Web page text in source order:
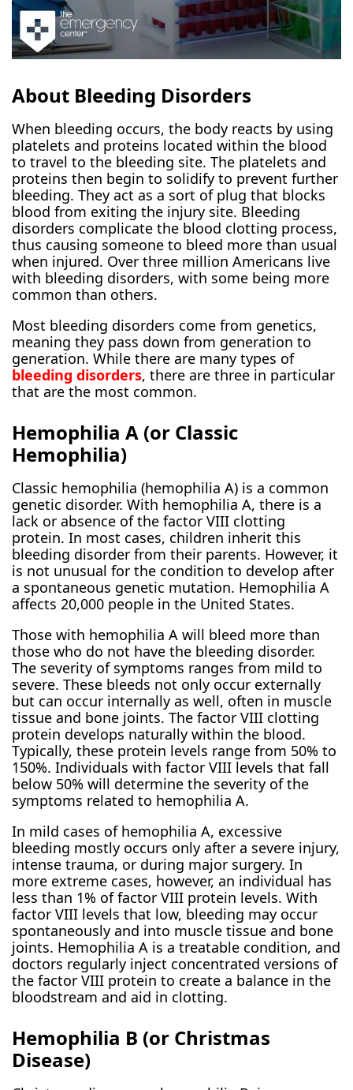
About Bleeding Disorders
When bleeding occurs, the body reacts by using
platelets and proteins located within the blood
to travel to the bleeding site. The platelets and
proteins then begin to solidify to prevent further
bleeding. They act as a sort of plug that blocks
blood from exiting the injury site. Bleeding
disorders complicate the blood clotting process,
thus causing someone to bleed more than usual
when injured. Over three million Americans live
with bleeding disorders, with some being more
common than others.
Most bleeding disorders come from genetics,
meaning they pass down from generation to
generation. While there are many types of
bleeding disorders, there are three in particular
that are the most common.
Hemophilia A (or Classic
Hemophilia)
Classic hemophilia (hemophilia A) is a common
genetic disorder. With hemophilia A, there is a
lack or absence of the factor VIII clotting
protein. In most cases, children inherit this
bleeding disorder from their parents. However, it
is not unusual for the condition to develop after
a spontaneous genetic mutation. Hemophilia A
affects 20,000 people in the United States.
Those with hemophilia A will bleed more than
those who do not have the bleeding disorder.
The severity of symptoms ranges from mild to
severe. These bleeds not only occur externally
but can occur internally as well, often in muscle
tissue and bone joints. The factor VIII clotting
protein develops naturally within the blood.
Typically, these protein levels range from 50% to
150%. Individuals with factor VIII levels that fall
below 50% will determine the severity of the
symptoms related to hemophilia A.
In mild cases of hemophilia A, excessive
bleeding mostly occurs only after a severe injury,
intense trauma, or during major surgery. In
more extreme cases, however, an individual has
less than 1% of factor VIII protein levels. With
factor VIII levels that low, bleeding may occur
spontaneously and into muscle tissue and bone
joints. Hemophilia A is a treatable condition, and
doctors regularly inject concentrated versions of
the factor VIII protein to create a balance in the
bloodstream and aid in clotting.
Hemophilia B (or Christmas
Disease)